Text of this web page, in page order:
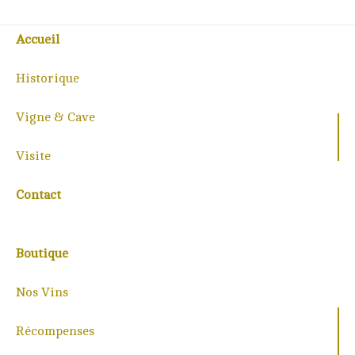
Accueil
Historique
Vigne & Cave
Visite
Contact
Boutique
Nos Vins
Récompenses